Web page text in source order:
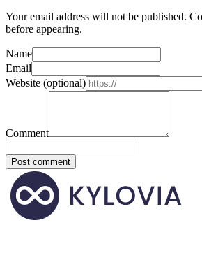
Your email address will not be published.
before appearing.
Name
Email
Website (optional)
Comment
Post comment